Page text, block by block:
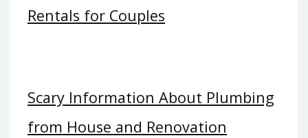
Rentals for Couples
Scary Information About Plumbing
from House and Renovation